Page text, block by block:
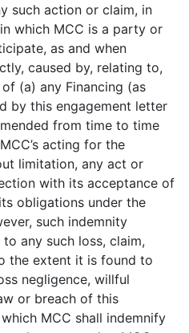
such action or claim, in
which MCC is a party or
as and when
caused by, relating to,
(a) any Financing (as
by this engagement letter
from time to time
acting for the
limitation, any act or
with its acceptance of
obligations under the
such indemnity
any such loss, claim,
the extent it is found to
negligence, willful
or breach of this
MCC shall indemnify